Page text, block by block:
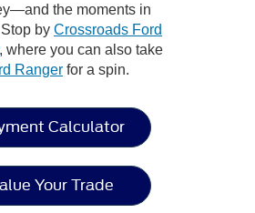
the moments in
by Crossroads Ford
, where you can also take
Ranger for a spin.
Calculator
Your Trade